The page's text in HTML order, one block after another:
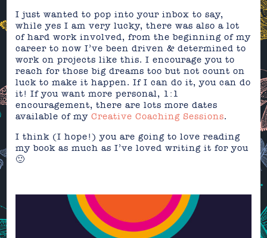
I just wanted to pop into your inbox to say,
while yes I am very lucky, there was also a lot
of hard work involved, from the beginning of my
career to now I’ve been driven & determined to
work on projects like this. I encourage you to
reach for those big dreams too but not count on
luck to make it happen. If I can do it, you can do
it! If you want more personal, 1:1
encouragement, there are lots more dates
available of myCreative Coaching Sessions.
I think (I hope!) you are going to love reading
my book as much as I’ve loved writing it for you
🙂